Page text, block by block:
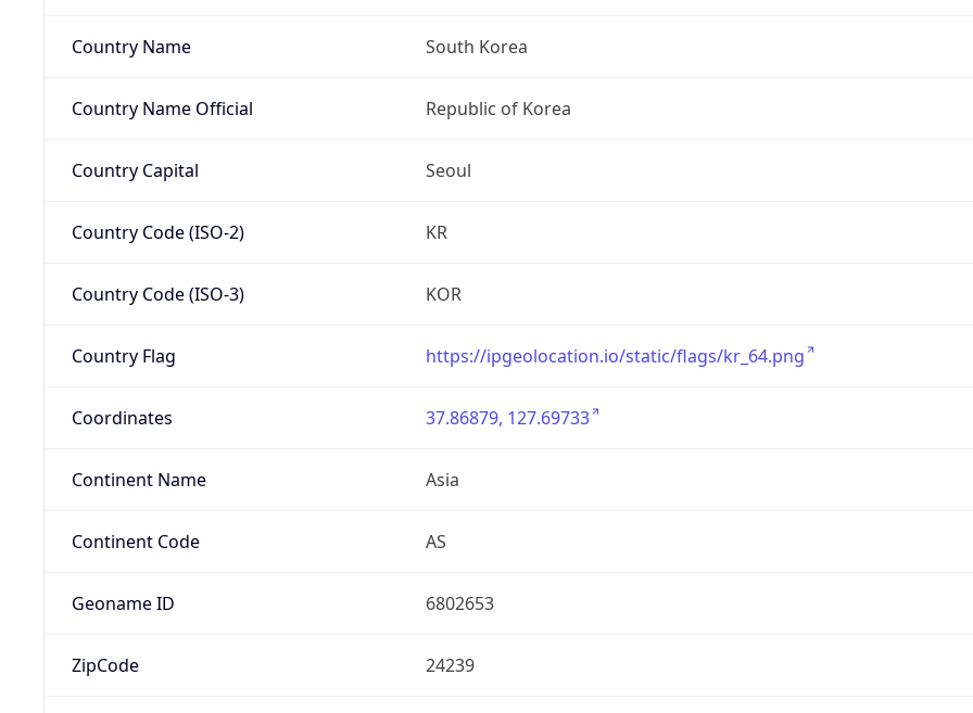
Country Name South Korea
Country Name Official Republic of Korea
Country Capital Seoul
Country Code (ISO-2) KR
Country Code (ISO-3) KOR
Country Flag https://ipgeolocation.io/static/flags/kr_64.png
Coordinates 37.86879, 127.69733
Continent Name Asia
Continent Code AS
Geoname ID 6802653
ZipCode 24239